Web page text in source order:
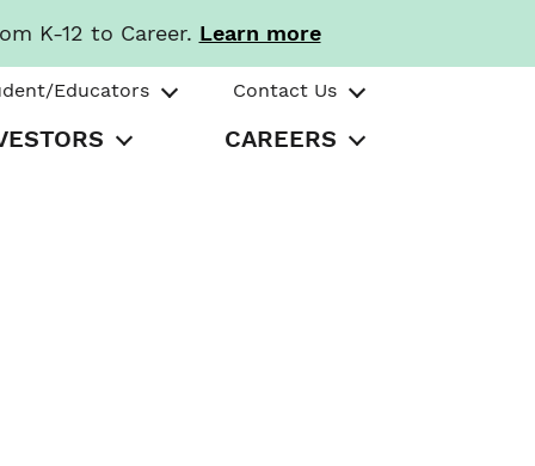
K-12 to Career. Learn more
Educators Contact Us
CAREERS